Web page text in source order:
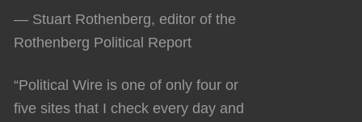
— Stuart Rothenberg, editor of the
Rothenberg Political Report
“Political Wire is one of only four or
five sites that I check every day and